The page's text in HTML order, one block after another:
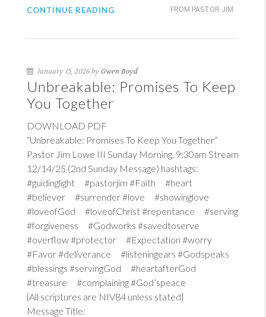
FROM PASTOR JIM
CONTINUE READING
January 15, 2026 by Gwen Boyd
Unbreakable: Promises To Keep
You Together
DOWNLOAD PDF
“Unbreakable: Promises To Keep You Together”
Pastor Jim Lowe III Sunday Morning, 9:30am Stream
12/14/25 (2nd Sunday Message) hashtags:
#guidinglight #pastorjim #Faith #heart
#believer #surrender #love #showinglove
#loveofGod #loveofChrist #repentance #serving
#forgiveness #Godworks #savedtoserve
#overflow #protector #Expectation #worry
#Favor #deliverance #listeningears #Godspeaks
#blessings #servingGod #heartafterGod
#treasure #complaining #God’speace
{All scriptures are NIV84 unless stated}
Message Title: